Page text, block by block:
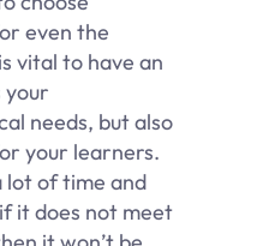
even the
vital to have an
your
needs, but also
your learners.
lot of time and
it does not meet